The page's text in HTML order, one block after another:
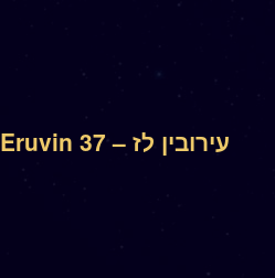
Eruvin 37 – עירובין לז